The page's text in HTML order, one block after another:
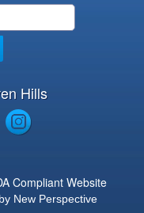
Hills
Compliant Website
New Perspective